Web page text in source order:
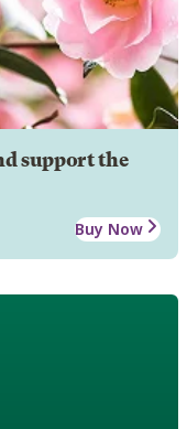
support the
Buy Now